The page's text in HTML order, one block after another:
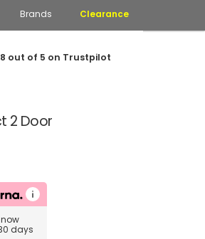
Brands Clearance
out of 5 on Trustpilot
2 Door
days